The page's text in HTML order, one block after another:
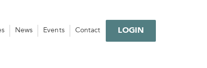
News Events Contact LOGIN